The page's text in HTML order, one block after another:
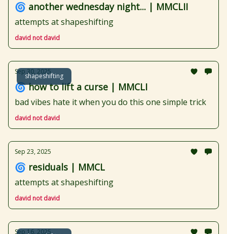
🌀 another wednesday night... | MMCLII
attempts at shapeshifting
david not david
shapeshifting
Sep 30, 2025
🌀 how to lift a curse | MMCLI
bad vibes hate it when you do this one simple trick
david not david
Sep 23, 2025
🌀 residuals | MMCL
attempts at shapeshifting
david not david
Sep 16, 2025